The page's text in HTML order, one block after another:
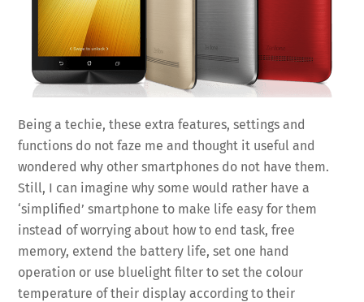
Being a techie, these extra features, settings and
functions do not faze me and thought it useful and
wondered why other smartphones do not have them.
Still, I can imagine why some would rather have a
‘simplified’ smartphone to make life easy for them
instead of worrying about how to end task, free
memory, extend the battery life, set one hand
operation or use bluelight filter to set the colour
temperature of their display according to their